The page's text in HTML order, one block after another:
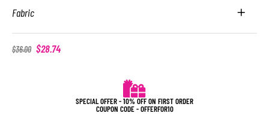
Fabric
$36.00 $28.74
SPECIAL OFFER - 10% OFF ON FIRST ORDER
COUPON CODE - OFFERFOR10